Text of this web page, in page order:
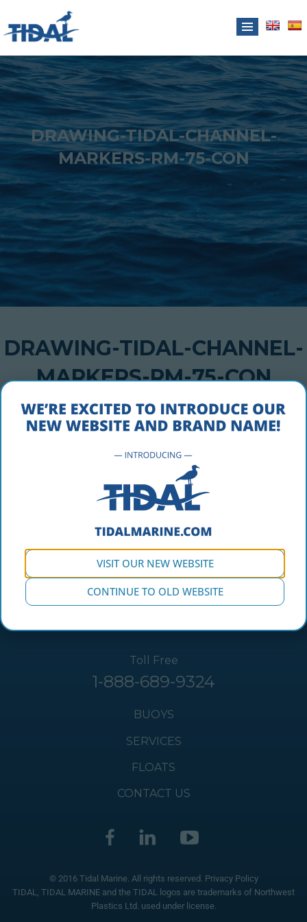
DRAWING-TIDAL-CHANNEL-
MARKERS-RM-75-CON
DRAWING-TIDAL-CHANNEL-
MARKERS-RM-75-CON
OCTOBER 5, 2016
drawing-tidal-channel-markers-rm-75-con
Toll Free
1-888-689-9324
BUOYS
SERVICES
FLOATS
CONTACT US
© 2016 Tidal Marine. All rights reserved. Privacy Policy
TIDAL, TIDAL MARINE and the TIDAL logos are trademarks of Northwest
Plastics Ltd. used under license.
VISIT OUR NEW WEBSITE
CONTINUE TO OLD WEBSITE